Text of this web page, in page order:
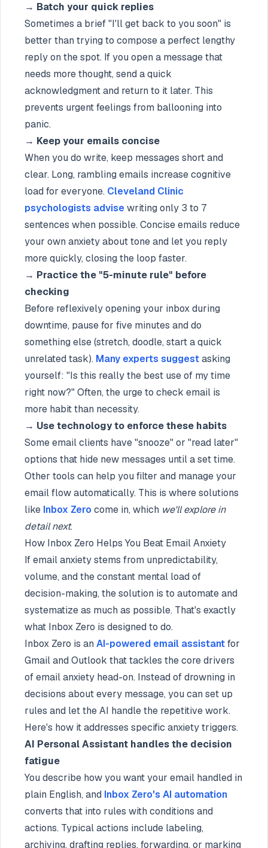
→ Batch your quick replies
Sometimes a brief "I'll get back to you soon" is
better than trying to compose a perfect lengthy
reply on the spot. If you open a message that
needs more thought, send a quick
acknowledgment and return to it later. This
prevents urgent feelings from ballooning into
panic.
→ Keep your emails concise
When you do write, keep messages short and
clear. Long, rambling emails increase cognitive
load for everyone. Cleveland Clinic
psychologists advisewriting only 3 to 7
sentences when possible. Concise emails reduce
your own anxiety about tone and let you reply
more quickly, closing the loop faster.
→ Practice the "5-minute rule" before
checking
Before reflexively opening your inbox during
downtime, pause for five minutes and do
something else (stretch, doodle, start a quick
unrelated task). Many experts suggestasking
yourself: "Is this really the best use of my time
right now?" Often, the urge to check email is
more habit than necessity.
→ Use technology to enforce these habits
Some email clients have "snooze" or "read later"
options that hide new messages until a set time.
Other tools can help you filter and manage your
email flow automatically. This is where solutions
like Inbox Zero come in, which we'll explore in
detail next.
How Inbox Zero Helps You Beat Email Anxiety
If email anxiety stems from unpredictability,
volume, and the constant mental load of
decision-making, the solution is to automate and
systematize as much as possible. That's exactly
what Inbox Zero is designed to do.
Inbox Zero is an AI-powered email assistantfor
Gmail and Outlook that tackles the core drivers
of email anxiety head-on. Instead of drowning in
decisions about every message, you can set up
rules and let the AI handle the repetitive work.
Here's how it addresses specific anxiety triggers.
AI Personal Assistant handles the decision
fatigue
You describe how you want your email handled in
plain English, and Inbox Zero's AI automation
converts that into rules with conditions and
actions. Typical actions include labeling,
archiving, drafting replies, forwarding, or marking